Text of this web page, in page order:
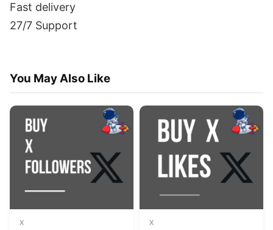
Fast delivery
27/7 Support
You May Also Like
X X